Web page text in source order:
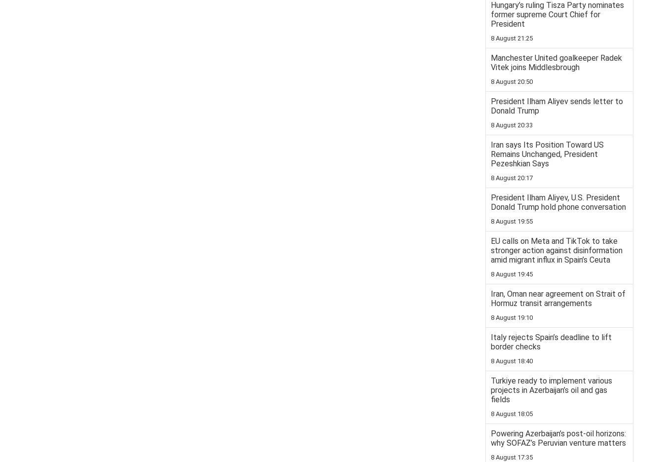
Hungary’s ruling Tisza Party nominates
former supreme Court Chief for
President
8 August 21:25
Manchester United goalkeeper Radek
Vitek joins Middlesbrough
8 August 20:50
President Ilham Aliyev sends letter to
Donald Trump
8 August 20:33
Iran says Its Position Toward US
Remains Unchanged, President
Pezeshkian Says
8 August 20:17
President Ilham Aliyev, U.S. President
Donald Trump hold phone conversation
8 August 19:55
EU calls on Meta and TikTok to take
stronger action against disinformation
amid migrant influx in Spain’s Ceuta
8 August 19:45
Iran, Oman near agreement on Strait of
Hormuz transit arrangements
8 August 19:10
Italy rejects Spain’s deadline to lift
border checks
8 August 18:40
Turkiye ready to implement various
projects in Azerbaijan’s oil and gas
fields
8 August 18:05
Powering Azerbaijan’s post-oil horizons:
why SOFAZ’s Peruvian venture matters
8 August 17:35